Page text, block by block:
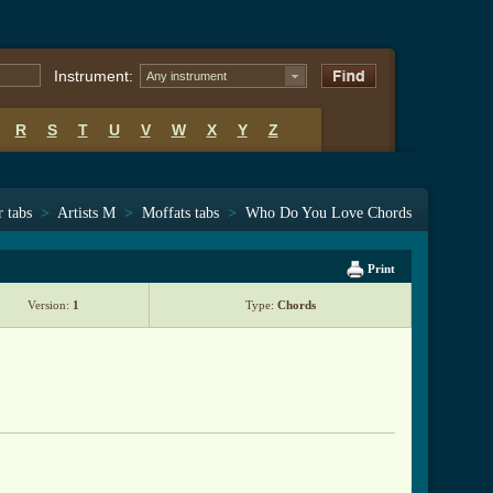
Instrument: Any instrument
R S T U V W X Y Z
tabs > Artists M > Moffats tabs > Who Do You Love Chords
Print
Version: 1 Type: Chords